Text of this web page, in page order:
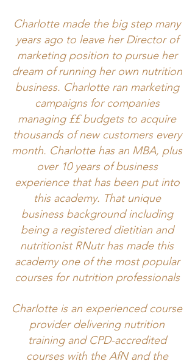
Charlotte made the big step many
years ago to leave her Director of
marketing position to pursue her
dream of running her own nutrition
business. Charlotte ran marketing
campaigns for companies
managing ££ budgets to acquire
thousands of new customers every
month. Charlotte has an MBA, plus
over 10 years of business
experience that has been put into
this academy. That unique
business background including
being a registered dietitian and
nutritionist RNutr has made this
academy one of the most popular
courses for nutrition professionals
Charlotte is an experienced course
provider delivering nutrition
training and CPD-accredited
courses with the AfN and the